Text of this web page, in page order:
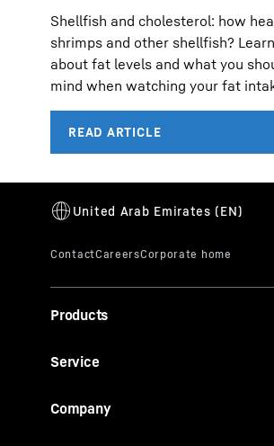
Shellfish and cholesterol: how
shrimps and other shellfish?
about fat levels and what you
mind when watching your fat
Products
Service
Company